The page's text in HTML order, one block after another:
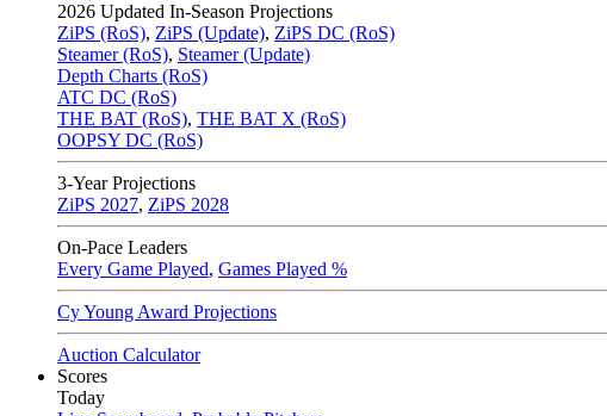
2026 Updated In-Season Projections
ZiPS (RoS), ZiPS (Update), ZiPS DC (RoS)
Steamer (RoS), Steamer (Update)
Depth Charts (RoS)
ATC DC (RoS)
THE BAT (RoS), THE BAT X (RoS)
OOPSY DC (RoS)
3-Year Projections
ZiPS 2027, ZiPS 2028
On-Pace Leaders
Every Game Played, Games Played %
Cy Young Award Projections
Auction Calculator
Scores
Today